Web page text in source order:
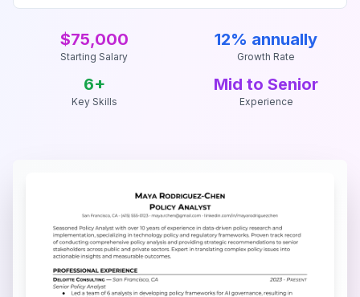
$75,000
Starting Salary
12% annually
Growth Rate
6+
Key Skills
Mid to Senior
Experience